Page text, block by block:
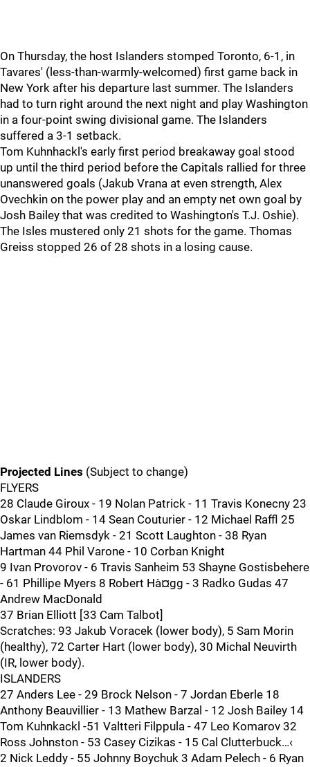
On Thursday, the host Islanders stomped Toronto, 6-1, in
Tavares' (less-than-warmly-welcomed) first game back in
New York after his departure last summer. The Islanders
had to turn right around the next night and play Washington
in a four-point swing divisional game. The Islanders
suffered a 3-1 setback.
Tom Kuhnhackl's early first period breakaway goal stood
up until the third period before the Capitals rallied for three
unanswered goals (Jakub Vrana at even strength, Alex
Ovechkin on the power play and an empty net own goal by
Josh Bailey that was credited to Washington's T.J. Oshie).
The Isles mustered only 21 shots for the game. Thomas
Greiss stopped 26 of 28 shots in a losing cause.
Projected Lines (Subject to change)
FLYERS
28 Claude Giroux - 19 Nolan Patrick - 11 Travis Konecny 23
Oskar Lindblom - 14 Sean Couturier - 12 Michael Raffl 25
James van Riemsdyk - 21 Scott Laughton - 38 Ryan
Hartman 44 Phil Varone - 10 Corban Knight
9 Ivan Provorov - 6 Travis Sanheim 53 Shayne Gostisbehere
- 61 Phillipe Myers 8 Robert Hà¤gg - 3 Radko Gudas 47
Andrew MacDonald
37 Brian Elliott [33 Cam Talbot]
Scratches: 93 Jakub Voracek (lower body), 5 Sam Morin
(healthy), 72 Carter Hart (lower body), 30 Michal Neuvirth
(IR, lower body).
ISLANDERS
27 Anders Lee - 29 Brock Nelson - 7 Jordan Eberle 18
Anthony Beauvillier - 13 Mathew Barzal - 12 Josh Bailey 14
Tom Kuhnkackl -51 Valtteri Filppula - 47 Leo Komarov 32
Ross Johnston - 53 Casey Cizikas - 15 Cal Clutterbuck…‹
2 Nick Leddy - 55 Johnny Boychuk 3 Adam Pelech - 6 Ryan